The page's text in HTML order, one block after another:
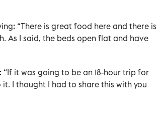
“There is great food here and there is
As I said, the beds open flat and have
it was going to be an 18-hour trip for
I thought I had to share this with you